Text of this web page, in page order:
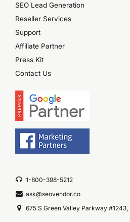
SEO Lead Generation
Reseller Services
Support
Affiliate Partner
Press Kit
Contact Us
1-800-398-5212
ask@seovendor.co
675 S Green Valley Parkway